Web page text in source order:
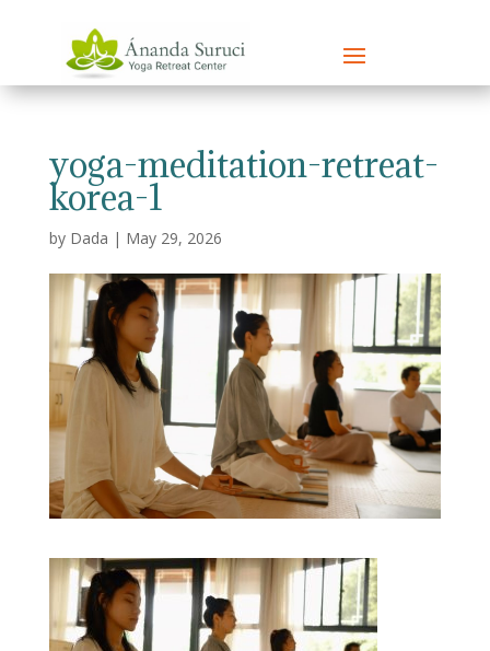
yoga-meditation-retreat-
korea-1
by Dada | May 29, 2026